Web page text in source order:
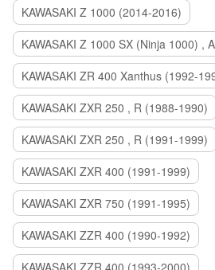
KAWASAKI Z 1000 (2014-2016)
KAWASAKI Z 1000 SX (Ninja 1000) ,
KAWASAKI ZR 400 Xanthus (1992-
KAWASAKI ZXR 250 , R (1988-1990)
KAWASAKI ZXR 250 , R (1991-1999)
KAWASAKI ZXR 400 (1991-1999)
KAWASAKI ZXR 750 (1991-1995)
KAWASAKI ZZR 400 (1990-1992)
KAWASAKI ZZR 400 (1993-2000)